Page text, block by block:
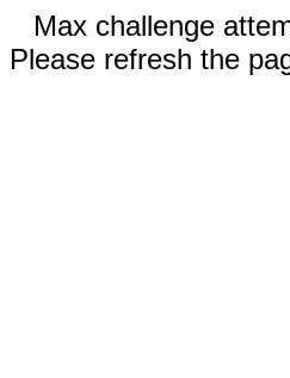
Max challenge
Please refresh the